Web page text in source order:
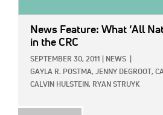
News Feature: What ‘All
in the CRC
SEPTEMBER 30, 2011 NEWS
GAYLA R. POSTMA, JENNY DEGROOT,
CALVIN HULSTEIN, RYAN STRUYK